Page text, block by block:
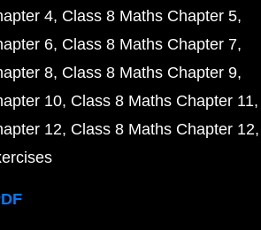
4 Class 8 Maths Chapter 5
6 Class 8 Maths Chapter 7
8 Class 8 Maths Chapter 9
10 Class 8 Maths Chapter 11
12 Class 8 Maths Chapter 12